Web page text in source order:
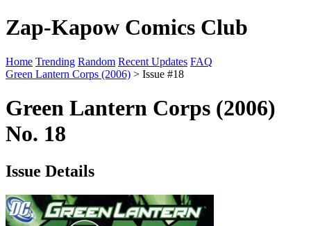
Zap-Kapow Comics Club
Home Trending Random Recent Updates FAQ
Green Lantern Corps (2006) > Issue #18
Green Lantern Corps (2006)
No. 18
Issue Details